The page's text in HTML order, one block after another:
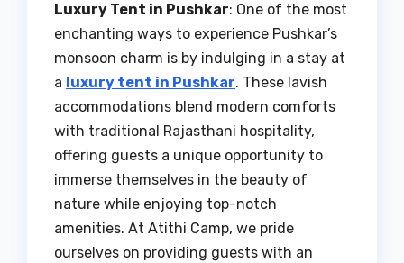
Luxury Tent in Pushkar: One of the most
enchanting ways to experience Pushkar’s
monsoon charm is by indulging in a stay at
a luxury tent in Pushkar. These lavish
accommodations blend modern comforts
with traditional Rajasthani hospitality,
offering guests a unique opportunity to
immerse themselves in the beauty of
nature while enjoying top-notch
amenities. At Atithi Camp, we pride
ourselves on providing guests with an